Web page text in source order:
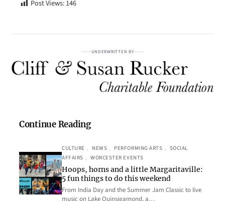
Post Views:146
UNDERWRITTEN BY
Continue Reading
CULTURE , NEWS , PERFORMING ARTS , SOCIAL
AFFAIRS , WORCESTER EVENTS
Hoops, horns and a little Margaritaville:
5 fun things to do this weekend
From India Day and the Summer Jam Classic to live
music on Lake Quinsigamond, a…